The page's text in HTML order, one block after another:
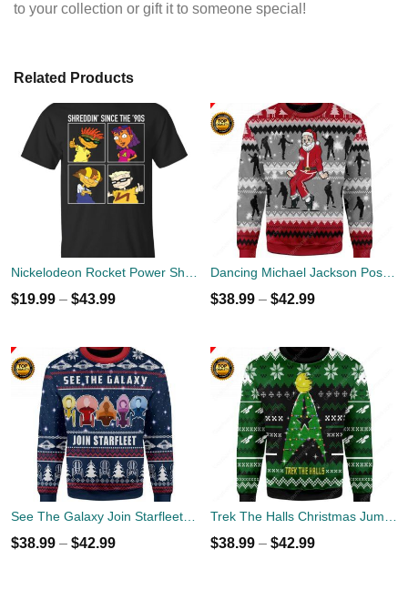
to your collection or gift it to someone special!
Related Products
$19.99 – $43.99 $38.99 – $42.99
See The Galaxy Join Starfleet Christmas Ugly Sweater
$38.99 – $42.99
Trek The Halls Christmas Jumper
$38.99 – $42.99